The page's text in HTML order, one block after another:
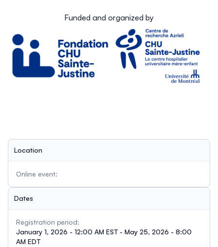
Funded and organized by
Location
Online event:
Dates
Registration period:
January 1, 2026 - 12:00 AM EST - May 25, 2026 - 8:00
AM EDT